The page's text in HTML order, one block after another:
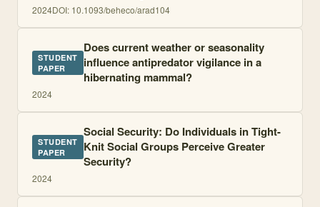
2024DOI: 10.1093/beheco/arad104
STUDENT
PAPER
Does current weather or seasonality
influence antipredator vigilance in a
hibernating mammal?
2024
STUDENT
PAPER
Social Security: Do Individuals in Tight-
Knit Social Groups Perceive Greater
Security?
2024